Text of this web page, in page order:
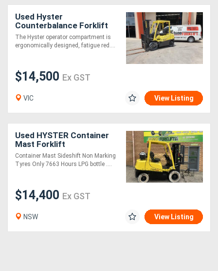
Used Hyster
Counterbalance Forklift
2.5TXEL w/ Container
Mast, Side Shift & Fork
Positioner - max lift he
The Hyster operator compartment is
ergonomically designed, fatigue red....
$14,500 Ex GST
VIC View Listing
Used HYSTER Container
Mast Forklift
Container Mast Sideshift Non Marking
Tyres Only 7663 Hours LPG bottle ....
$14,400 Ex GST
NSW View Listing